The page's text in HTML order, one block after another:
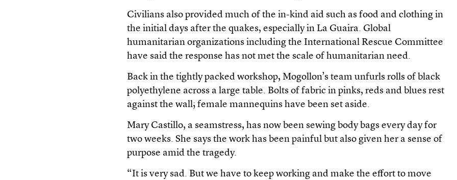
Civilians also provided much of the in-kind aid such as food and clothing in
the initial days after the quakes, especially in La Guaira. Global
humanitarian organizations including the International Rescue Committee
have said the response has not met the scale of humanitarian need.
Back in the tightly packed workshop, Mogollon’s team unfurls rolls of black
polyethylene across a large table. Bolts of fabric in pinks, reds and blues rest
against the wall; female mannequins have been set aside.
Mary Castillo, a seamstress, has now been sewing body bags every day for
two weeks. She says the work has been painful but also given her a sense of
purpose amid the tragedy.
“It is very sad. But we have to keep working and make the effort to move